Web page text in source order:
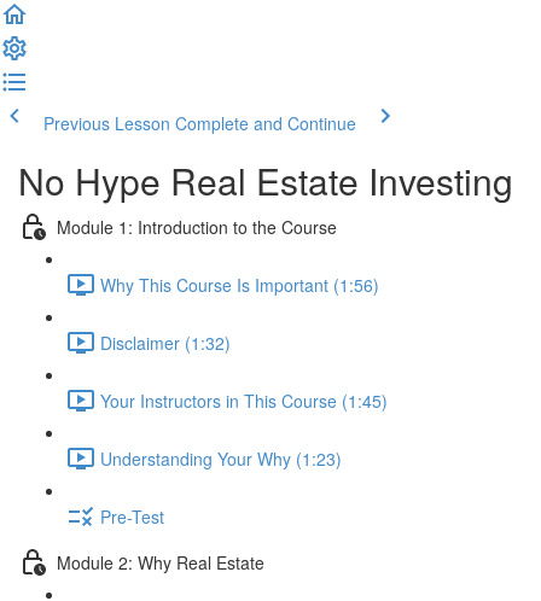
Previous Lesson Complete and Continue
No Hype Real Estate Investing
Module 1: Introduction to the Course
Why This Course Is Important (1:56)
Disclaimer (1:32)
Your Instructors in This Course (1:45)
Understanding Your Why (1:23)
Pre-Test
Module 2: Why Real Estate